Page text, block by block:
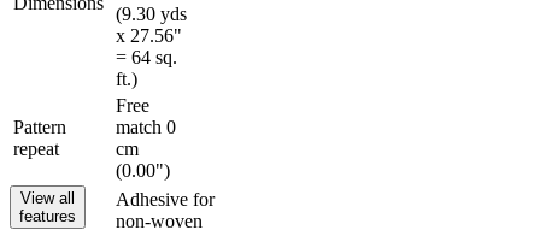
(9.30 yds
x 27.56"
= 64 sq.
ft.)
Pattern
repeat
Free
match 0
cm
(0.00")
Adhesive for
non-woven
View all
features